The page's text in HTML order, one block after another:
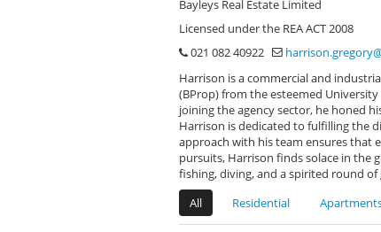
Bayleys Real Estate Limited
Licensed under the REA ACT 2008
021 082 40922
Harrison is a commercial and
(BProp) from the esteemed
joining the agency sector, he honed
Harrison is dedicated to fulfilling the
approach with his team ensures that
pursuits, Harrison finds solace in the
fishing, diving, and a spirited round of
All
Residential